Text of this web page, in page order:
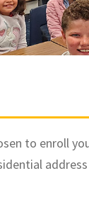
to enroll